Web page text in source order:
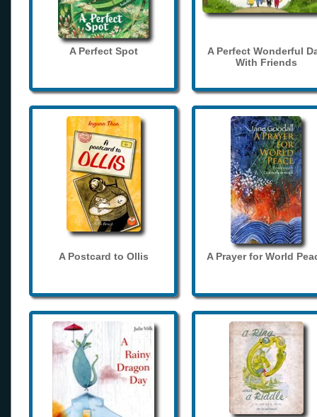
A Perfect Spot
A Perfect Wonderful
With Friends
A Postcard to Ollis A Prayer for World